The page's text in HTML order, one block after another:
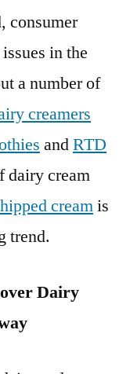
consumer
in the
a number of
creamers
andRTD
dairy cream
creamis
trend.
Dairy